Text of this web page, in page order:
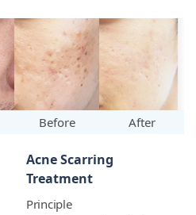
Before After
Acne Scarring
Treatment
Principle